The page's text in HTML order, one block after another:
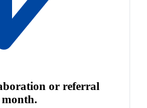
or referral